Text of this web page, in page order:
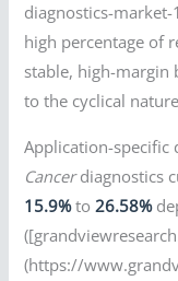
diagnostics-
high percentage of
stable, high-margin
to the cyclical
Application-specific
Cancerdiagnostics
15.9%to26.58%
(https://